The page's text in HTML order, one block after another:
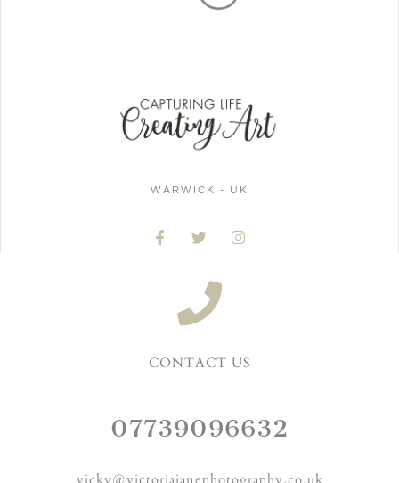
WARWICK - UK
CONTACT US
07739096632
vicky@victoriajanephotography.co.uk